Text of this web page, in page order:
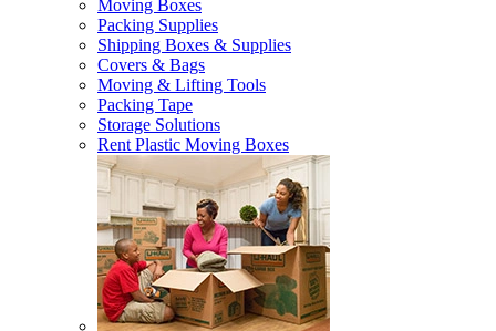
Moving Boxes
Packing Supplies
Shipping Boxes & Supplies
Covers & Bags
Moving & Lifting Tools
Packing Tape
Storage Solutions
Rent Plastic Moving Boxes